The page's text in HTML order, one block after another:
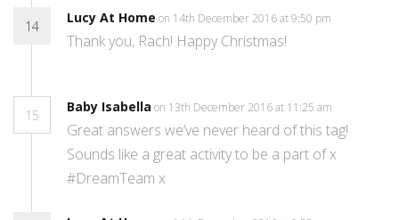
14
Lucy At Home on 14th December 2016 at 9:50 pm
Thank you, Rach! Happy Christmas!
15
Baby Isabella on 13th December 2016 at 11:25 am
Great answers we’ve never heard of this tag!
Sounds like a great activity to be a part of x
#DreamTeam x